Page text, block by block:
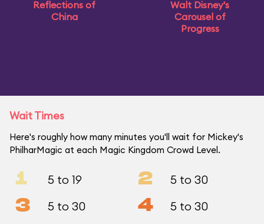
Reflections of
China
Walt Disney's
Carousel of
Progress
Wait Times
Here's roughly how many minutes you'll wait for Mickey's
PhilharMagic at each Magic Kingdom Crowd Level.
1 5 to 19 2 5 to 30
3 5 to 30 4 5 to 30